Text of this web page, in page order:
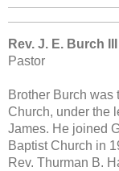
Rev. J. E. Burch III
Pastor
Brother Burch was
Church, under the
James . He joined
Baptist Church in
Rev. Thurman B.